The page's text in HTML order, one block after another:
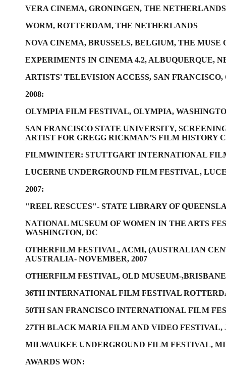
VERA CINEMA, GRONINGEN, THE NETHERLANDS
WORM, ROTTERDAM, THE NETHERLANDS
NOVA CINEMA, BRUSSELS, BELGIUM, THE MUSE
EXPERIMENTS IN CINEMA 4.2, ALBUQUERQUE,
ARTISTS' TELEVISION ACCESS, SAN FRANCISCO,
2008:
OLYMPIA FILM FESTIVAL, OLYMPIA,
SAN FRANCISCO STATE UNIVERSITY,
ARTIST FOR GREGG RICKMAN’S FILM HISTORY
FILMWINTER: STUTTGART INTERNATIONAL
LUCERNE UNDERGROUND FILM FESTIVAL,
2007:
"REEL RESCUES"- STATE LIBRARY OF
NATIONAL MUSEUM OF WOMEN IN THE ARTS
WASHINGTON, DC
OTHERFILM FESTIVAL, ACMI, (AUSTRALIAN
AUSTRALIA- NOVEMBER, 2007
OTHERFILM FESTIVAL, OLD MUSEUM-
36TH INTERNATIONAL FILM FESTIVAL
50TH SAN FRANCISCO INTERNATIONAL FILM
27TH BLACK MARIA FILM AND VIDEO FESTIVAL,
MILWAUKEE UNDERGROUND FILM FESTIVAL,
AWARDS WON: